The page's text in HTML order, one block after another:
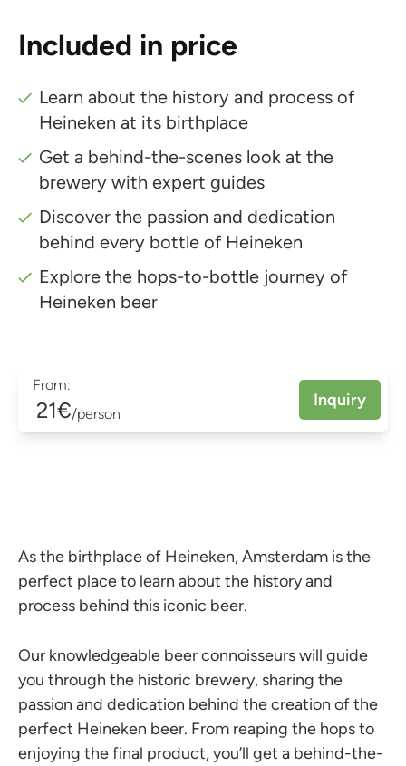
Included in price
Learn about the history and process of
Heineken at its birthplace
Get a behind-the-scenes look at the
brewery with expert guides
Discover the passion and dedication
behind every bottle of Heineken
Explore the hops-to-bottle journey of
Heineken beer
From:
21€/person
Inquiry
As the birthplace of Heineken, Amsterdam is the
perfect place to learn about the history and
process behind this iconic beer.
Our knowledgeable beer connoisseurs will guide
you through the historic brewery, sharing the
passion and dedication behind the creation of the
perfect Heineken beer. From reaping the hops to
enjoying the final product, you’ll get a behind-the-